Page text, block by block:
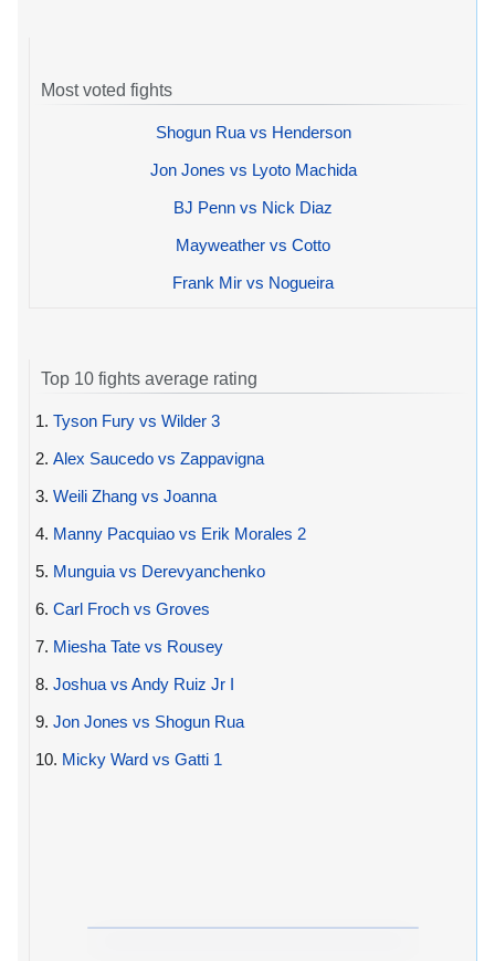
Most voted fights
Shogun Rua vs Henderson
Jon Jones vs Lyoto Machida
BJ Penn vs Nick Diaz
Mayweather vs Cotto
Frank Mir vs Nogueira
Top 10 fights average rating
1. Tyson Fury vs Wilder 3
2. Alex Saucedo vs Zappavigna
3. Weili Zhang vs Joanna
4. Manny Pacquiao vs Erik Morales 2
5. Munguia vs Derevyanchenko
6. Carl Froch vs Groves
7. Miesha Tate vs Rousey
8. Joshua vs Andy Ruiz Jr I
9. Jon Jones vs Shogun Rua
10. Micky Ward vs Gatti 1